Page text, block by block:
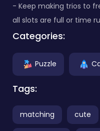
- Keep making trios to
all slots are full or time
Categories:
Puzzle
Tags:
matching cute